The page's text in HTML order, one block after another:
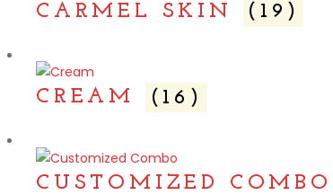
CARMEL SKIN (19)
CREAM (16)
CUSTOMIZED COMBO